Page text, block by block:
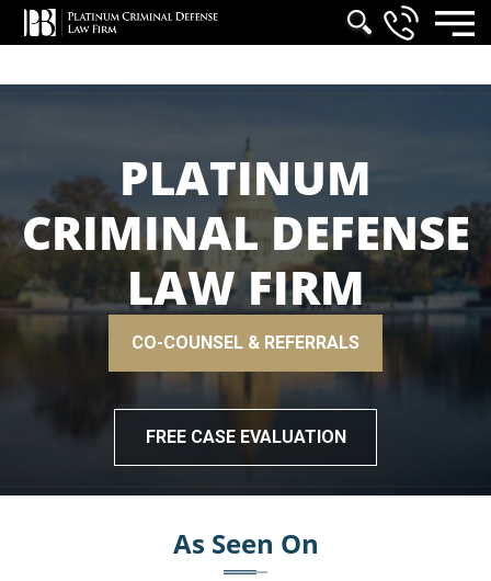
PLATINUM
CRIMINAL DEFENSE
LAW FIRM
CO-COUNSEL & REFERRALS
FREE CASE EVALUATION
As Seen On